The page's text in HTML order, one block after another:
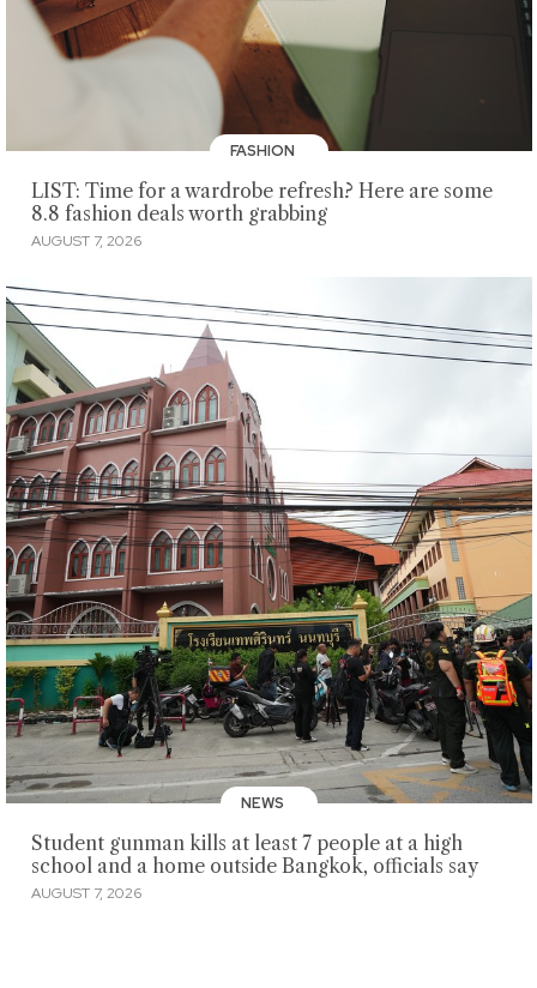
FASHION
LIST: Time for a wardrobe refresh? Here are some
8.8 fashion deals worth grabbing
AUGUST 7, 2026
NEWS
Student gunman kills at least 7 people at a high
school and a home outside Bangkok, officials say
AUGUST 7, 2026